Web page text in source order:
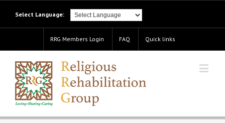
Select Language:
RRG Members Login FAQ Quick links